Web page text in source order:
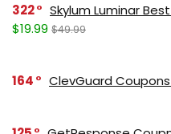
322
Skylum Luminar
$19.99 $49.99
164 ClevGuard